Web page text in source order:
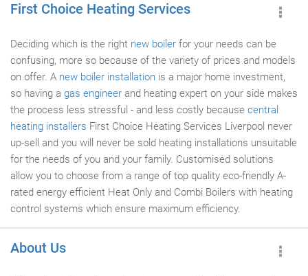
First Choice Heating Services
Deciding which is the right new boiler for your needs can be
confusing, more so because of the variety of prices and models
on offer. A new boiler installation is a major home investment,
so having a gas engineer and heating expert on your side makes
the process less stressful - and less costly because central
heating installers First Choice Heating Services Liverpool never
up-sell and you will never be sold heating installations unsuitable
for the needs of you and your family. Customised solutions
allow you to choose from a range of top quality eco-friendly A-
rated energy efficient Heat Only and Combi Boilers with heating
control systems which ensure maximum efficiency.
About Us